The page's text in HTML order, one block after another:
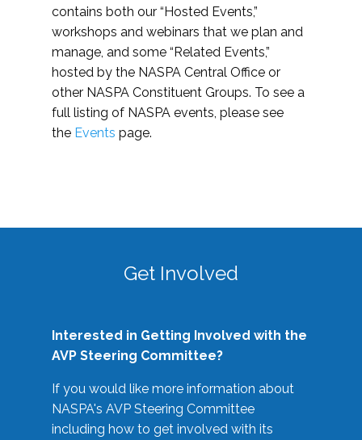
contains both our “Hosted Events,”
workshops and webinars that we plan and
manage, and some “Related Events,”
hosted by the NASPA Central Office or
other NASPA Constituent Groups. To see a
full listing of NASPA events, please see
the Events page.
Get Involved
Interested in Getting Involved with the
AVP Steering Committee?
If you would like more information about
NASPA's AVP Steering Committee
including how to get involved with its